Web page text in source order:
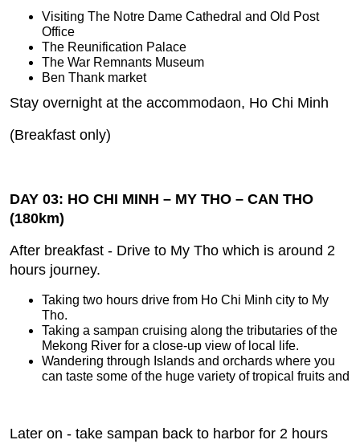
Visiting The Notre Dame Cathedral and Old Post
Office
The Reunification Palace
The War Remnants Museum
Ben Thank market
Stay overnight at the accommodaon, Ho Chi Minh
(Breakfast only)
DAY 03: HO CHI MINH – MY THO – CAN THO
(180km)
After breakfast ‐ Drive to My Tho which is around 2
hours journey.
Taking two hours drive from Ho Chi Minh city to My
Tho.
Taking a sampan cruising along the tributaries of the
Mekong River for a close‐up view of local life.
Wandering through Islands and orchards where you
can taste some of the huge variety of tropical fruits and
Later on ‐ take sampan back to harbor for 2 hours